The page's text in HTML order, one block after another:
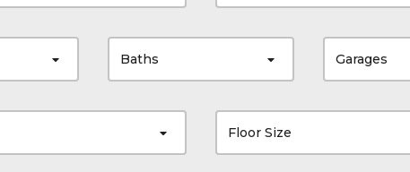
Baths Garages
Floor Size